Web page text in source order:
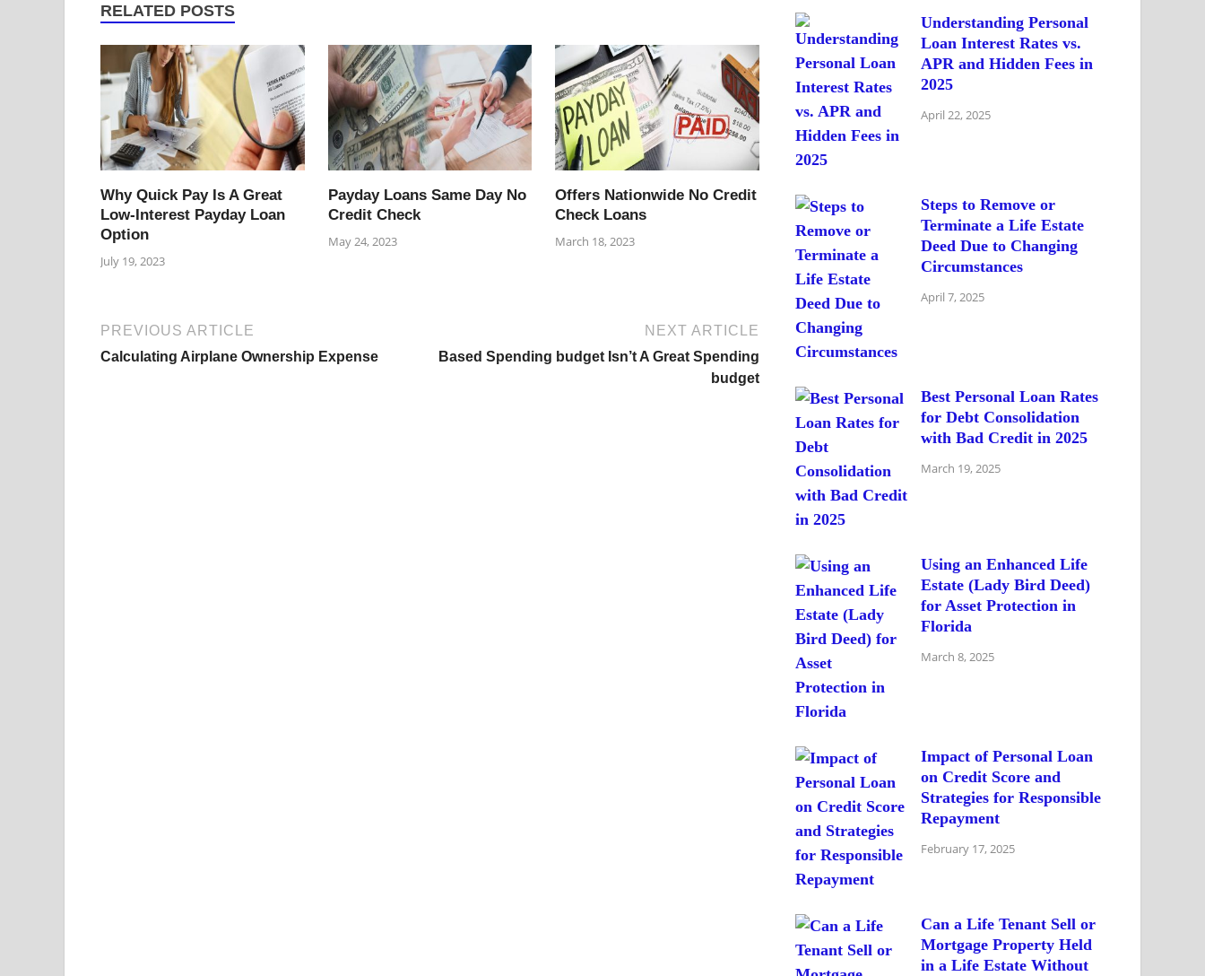
RELATED POSTS
Why Quick Pay Is A Great
Low-Interest Payday Loan
Option
July 19, 2023
Payday Loans Same Day No
Credit Check
May 24, 2023
Offers Nationwide No Credit
Check Loans
March 18, 2023
PREVIOUS ARTICLE
Calculating Airplane Ownership Expense
NEXT ARTICLE
Based Spending budget Isn’t A Great Spending
budget
Understanding Personal
Loan Interest Rates vs.
APR and Hidden Fees in
2025
April 22, 2025
Steps to Remove or
Terminate a Life Estate
Deed Due to Changing
Circumstances
April 7, 2025
Best Personal Loan Rates
for Debt Consolidation
with Bad Credit in 2025
March 19, 2025
Using an Enhanced Life
Estate (Lady Bird Deed)
for Asset Protection in
Florida
March 8, 2025
Impact of Personal Loan
on Credit Score and
Strategies for Responsible
Repayment
February 17, 2025
Can a Life Tenant Sell or
Mortgage Property Held
in a Life Estate Without